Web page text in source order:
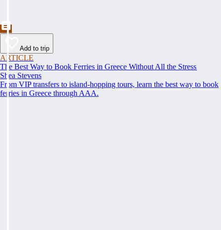
Add to trip
ARTICLE
The Best Way to Book Ferries in Greece Without All the Stress
Shea Stevens
From VIP transfers to island-hopping tours, learn the best way to book
ferries in Greece through AAA.